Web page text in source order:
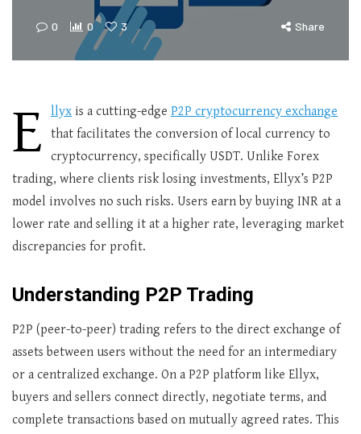
0 0 3 Share
E llyx is a cutting-edge P2P cryptocurrency exchange
that facilitates the conversion of local currency to
cryptocurrency, specifically USDT. Unlike Forex
trading, where clients risk losing investments, Ellyx’s P2P
model involves no such risks. Users earn by buying INR at a
lower rate and selling it at a higher rate, leveraging market
discrepancies for profit.
Understanding P2P Trading
P2P (peer-to-peer) trading refers to the direct exchange of
assets between users without the need for an intermediary
or a centralized exchange. On a P2P platform like Ellyx,
buyers and sellers connect directly, negotiate terms, and
complete transactions based on mutually agreed rates. This